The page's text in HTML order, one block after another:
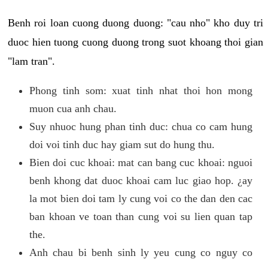
Benh roi loan cuong duong duong: "cau nho" kho duy tri
duoc hien tuong cuong duong trong suot khoang thoi gian
"lam tran".
Phong tinh som: xuat tinh nhat thoi hon mong
muon cua anh chau.
Suy nhuoc hung phan tinh duc: chua co cam hung
doi voi tinh duc hay giam sut do hung thu.
Bien doi cuc khoai: mat can bang cuc khoai: nguoi
benh khong dat duoc khoai cam luc giao hop. ¿ay
la mot bien doi tam ly cung voi co the dan den cac
ban khoan ve toan than cung voi su lien quan tap
the.
Anh chau bi benh sinh ly yeu cung co nguy co